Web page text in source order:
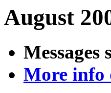
August
Messages
More info